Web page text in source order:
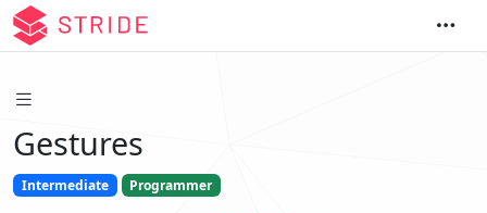
Gestures
Intermediate Programmer